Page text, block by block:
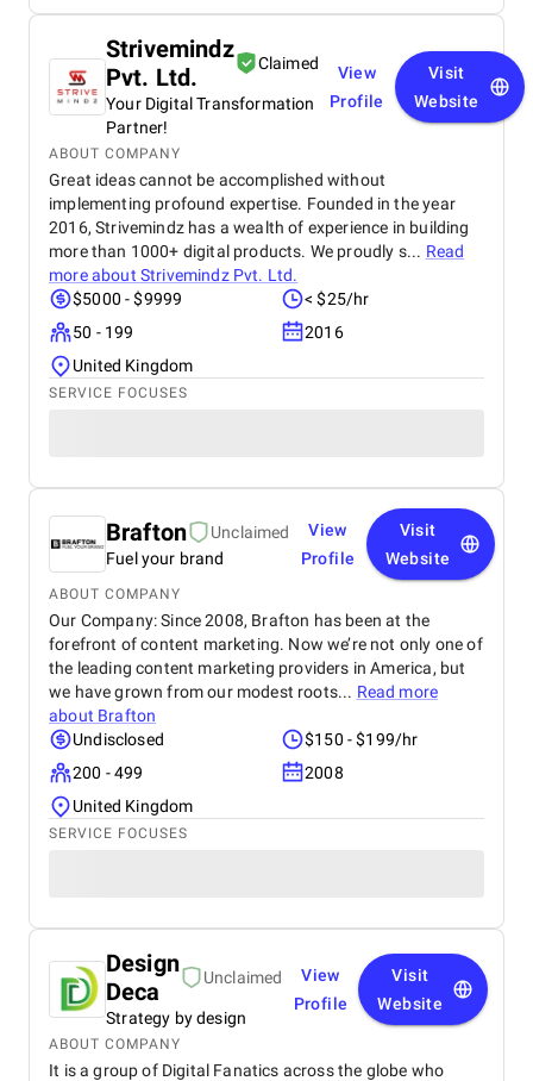
Strivemindz
Pvt. Ltd.
Claimed
Your Digital Transformation
Partner!
View
Profile
Visit
Website
ABOUT COMPANY
Great ideas cannot be accomplished without
implementing profound expertise. Founded in the year
2016, Strivemindz has a wealth of experience in building
more than 1000+ digital products. We proudly s... Read
more about Strivemindz Pvt. Ltd.
$5000 - $9999
< $25/hr
50 - 199
2016
United Kingdom
SERVICE FOCUSES
Brafton
Unclaimed
Fuel your brand
View
Profile
Visit
Website
ABOUT COMPANY
Our Company: Since 2008, Brafton has been at the
forefront of content marketing. Now we’re not only one of
the leading content marketing providers in America, but
we have grown from our modest roots... Read more
about Brafton
Undisclosed
$150 - $199/hr
200 - 499
2008
United Kingdom
SERVICE FOCUSES
Design
Deca
Unclaimed
Strategy by design
View
Profile
Visit
Website
ABOUT COMPANY
It is a group of Digital Fanatics across the globe who